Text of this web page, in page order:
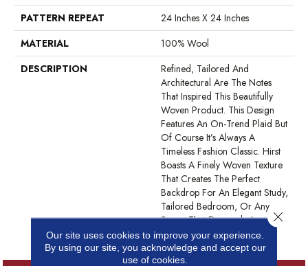
PATTERN REPEAT
24 Inches X 24 Inches
MATERIAL
100% Wool
DESCRIPTION
Refined, Tailored And
Architectural Are The Notes
That Inspired This Beautifully
Woven Product. This Design
Features An On-Trend Plaid But
Of Course It’s Always A
Timeless Fashion Classic. Hirst
Boasts A Finely Woven Texture
That Creates The Perfect
Backdrop For An Elegant Study,
Tailored Bedroom, Or Any
Space That Demands An
Impeccable Touch.
Our site uses cookies to improve your experience.
By using our site, you acknowledge and accept our
use of cookies.
Close